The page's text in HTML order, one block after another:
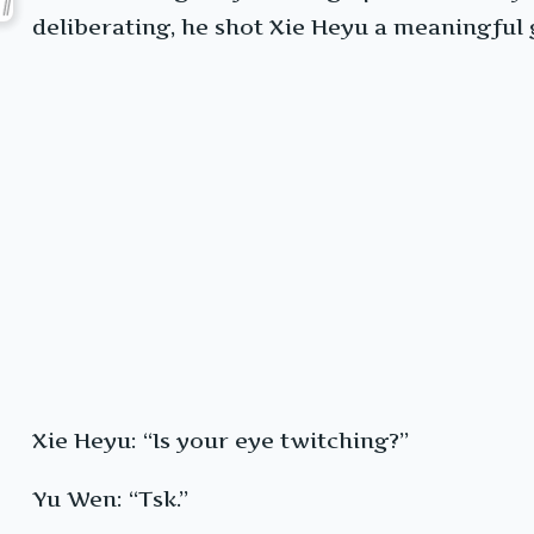
deliberating, he shot Xie Heyu a meaningful
Xie Heyu: “Is your eye twitching?”
Yu Wen: “Tsk.”